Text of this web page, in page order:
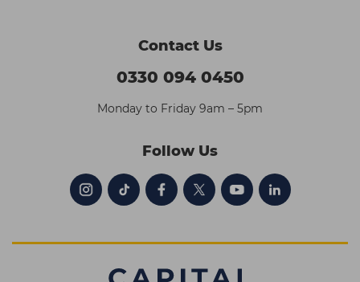
Contact Us
0330 094 0450
Monday to Friday 9am – 5pm
Follow Us